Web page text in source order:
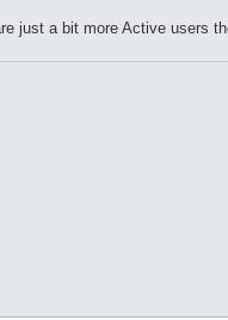
just a bit more Active users